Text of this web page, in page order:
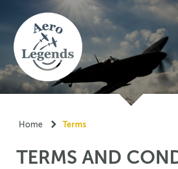
Home Terms
TERMS AND